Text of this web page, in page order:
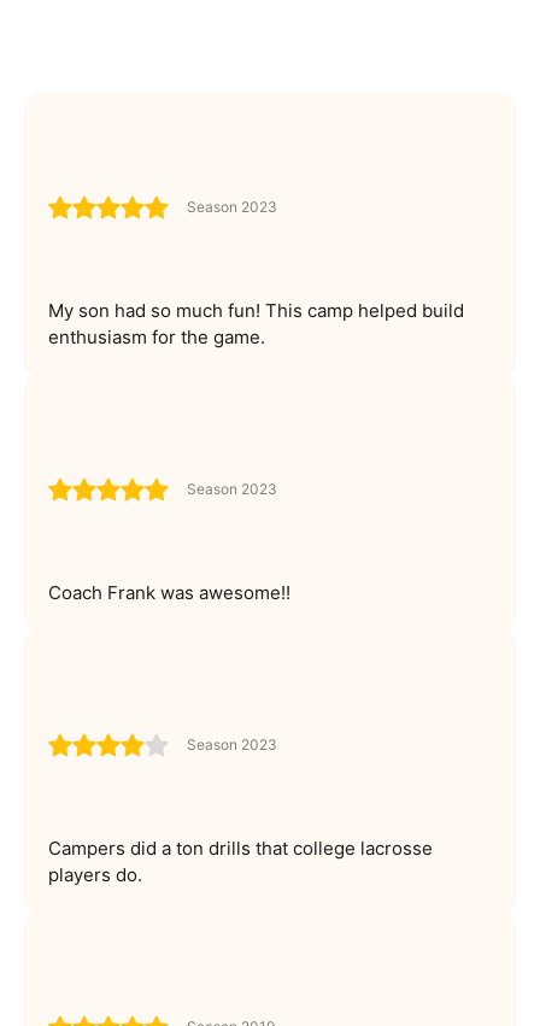
Season 2023
My son had so much fun! This camp helped build
enthusiasm for the game.
Season 2023
Coach Frank was awesome!!
Season 2023
Campers did a ton drills that college lacrosse
players do.